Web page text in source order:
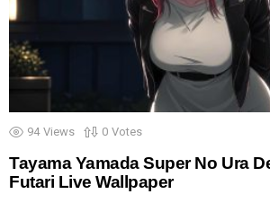
94 Views 0 Votes
Tayama Yamada Super No Ura
Futari Live Wallpaper